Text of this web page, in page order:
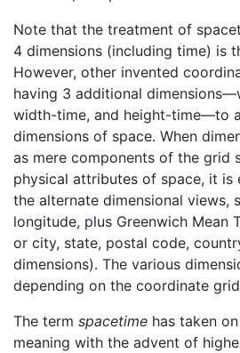
Note that the treatment of
4 dimensions (including time) is
However, other invented
having 3 additional
width-time, and height-time—to
dimensions of space. When
as mere components of the grid
physical attributes of space, it is
the alternate dimensional views,
longitude, plus Greenwich Mean
or city, state, postal code,
dimensions). The various
depending on the coordinate
The term spacetime has taken
meaning with the advent of